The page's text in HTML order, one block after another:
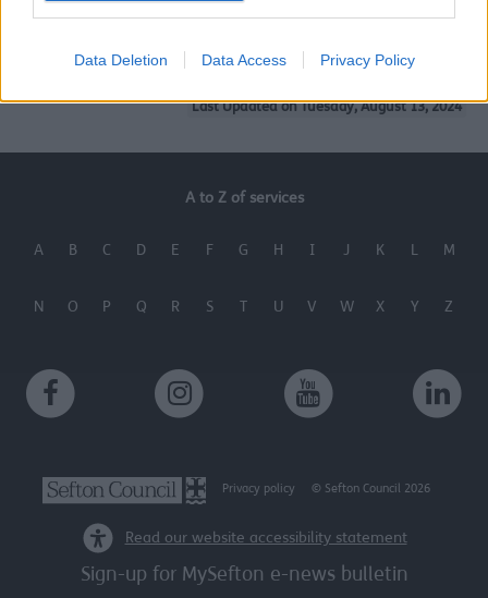
I want to allow Google to enable storage
related to security, including authentication
user protection.
Data Deletion Data Access Privacy Policy
Last Updated on Tuesday, August 13, 2024
A to Z of services
A B C D E F G H I J K L M
N O P Q R S T U V W X Y Z
Privacy policy © Sefton Council 2026
Read our website accessibility statement
Sign-up for MySefton e-news bulletin